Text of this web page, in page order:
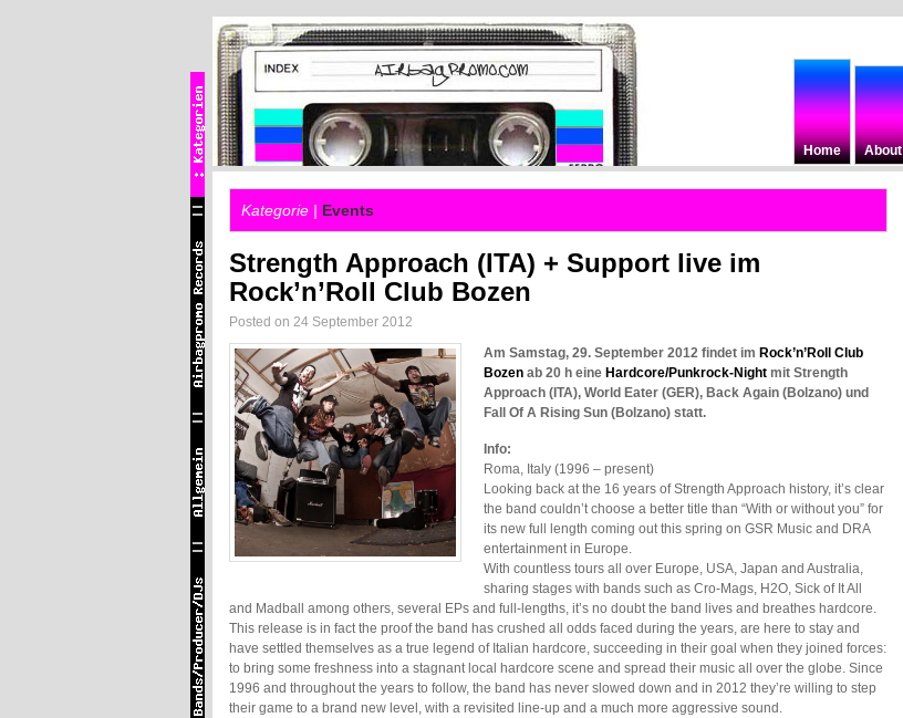
Home About
Kategorie | Events
Strength Approach (ITA) + Support live im
Rock’n’Roll Club Bozen
Posted on 24 September 2012
Am Samstag, 29. September 2012 findet im Rock’n’Roll Club
Bozen ab 20 h eine Hardcore/Punkrock-Night mit Strength
Approach (ITA), World Eater (GER), Back Again (Bolzano) und
Fall Of A Rising Sun (Bolzano) statt.
Info:
Roma, Italy (1996 – present)
Looking back at the 16 years of Strength Approach history, it’s clear
the band couldn’t choose a better title than “With or without you” for
its new full length coming out this spring on GSR Music and DRA
entertainment in Europe.
With countless tours all over Europe, USA, Japan and Australia,
sharing stages with bands such as Cro-Mags, H2O, Sick of It All
and Madball among others, several EPs and full-lengths, it’s no doubt the band lives and breathes hardcore.
This release is in fact the proof the band has crushed all odds faced during the years, are here to stay and
have settled themselves as a true legend of Italian hardcore, succeeding in their goal when they joined forces:
to bring some freshness into a stagnant local hardcore scene and spread their music all over the globe. Since
1996 and throughout the years to follow, the band has never slowed down and in 2012 they’re willing to step
their game to a brand new level, with a revisited line-up and a much more aggressive sound.